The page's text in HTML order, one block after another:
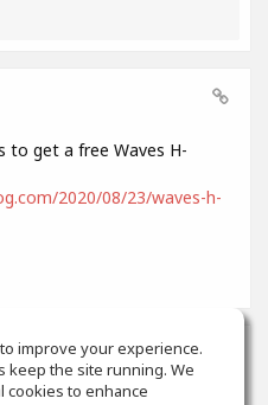
to get a free Waves H-
2020/08/23/waves-h-
improve your experience.
keep the site running. We
cookies to enhance